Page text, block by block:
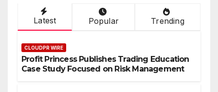
Latest Popular Trending
CLOUDPR WIRE
Profit Princess Publishes Trading Education
Case Study Focused on Risk Management